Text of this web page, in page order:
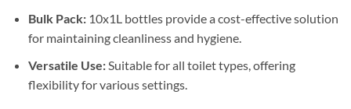
Bulk Pack:10x1L bottles provide a cost-effective solution
for maintaining cleanliness and hygiene.
Versatile Use:Suitable for all toilet types, offering
flexibility for various settings.